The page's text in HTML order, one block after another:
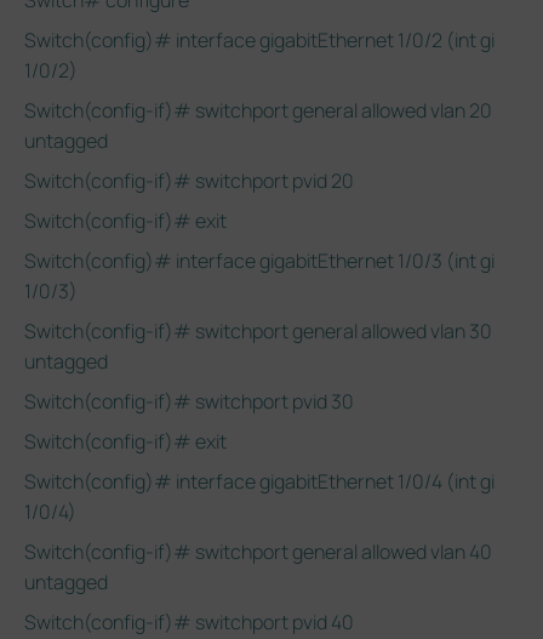
Switch(config)# interface gigabitEthernet 1/0/2 (int gi
1/0/2)
Switch(config-if)# switchport general allowed vlan 20
untagged
Switch(config-if)# switchport pvid 20
Switch(config-if)# exit
Switch(config)# interface gigabitEthernet 1/0/3 (int gi
1/0/3)
Switch(config-if)# switchport general allowed vlan 30
untagged
Switch(config-if)# switchport pvid 30
Switch(config-if)# exit
Switch(config)# interface gigabitEthernet 1/0/4 (int gi
1/0/4)
Switch(config-if)# switchport general allowed vlan 40
untagged
Switch(config-if)# switchport pvid 40